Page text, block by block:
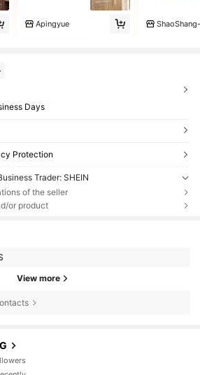
Apingyue ShaoShang-
Days
Protection
Trader: SHEIN
of the seller
or product
View more